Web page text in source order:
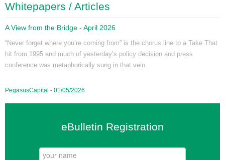
Whitepapers / Articles
A View from the Bridge - April 2026
“Never forget where you’re coming from” is the chorus line to a Take That
hit from 1995 and much of yesterday’s policy decision and press
conference was metaphorically sung in that vein.
PegasusCapital - 01/05/2026
eBulletin Registration